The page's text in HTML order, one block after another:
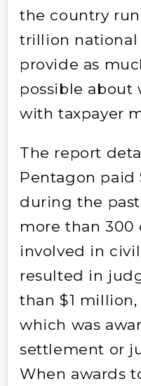
the country
trillion national
provide as
possible about
with taxpayer
The report
Pentagon paid
during the past
more than 300
involved in
resulted in
than $1
which was
settlement or
When awards